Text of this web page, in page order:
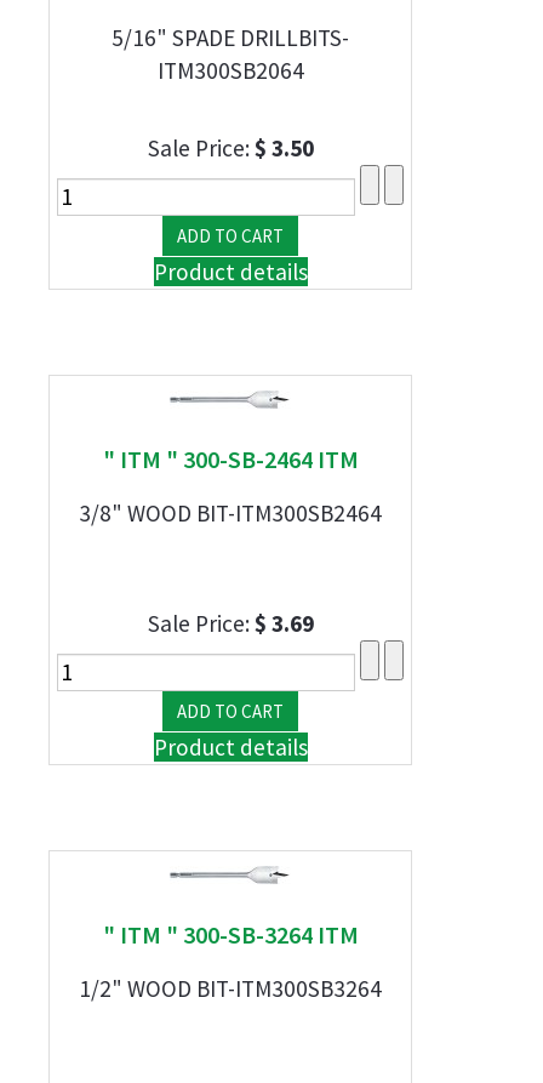
5/16" SPADE DRILLBITS-
ITM300SB2064
Sale Price:$ 3.50
Product details
" ITM " 300-SB-2464 ITM
3/8" WOOD BIT-ITM300SB2464
Sale Price:$ 3.69
Product details
" ITM " 300-SB-3264 ITM
1/2" WOOD BIT-ITM300SB3264